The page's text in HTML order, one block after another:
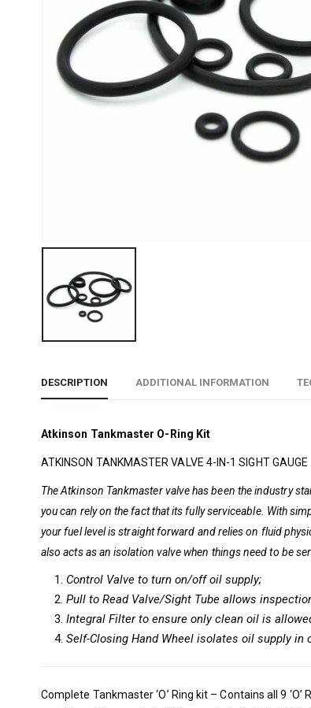
DESCRIPTION ADDITIONAL INFORMATION
Atkinson Tankmaster O-Ring Kit
ATKINSON TANKMASTER VALVE 4-IN-1 SIGHT GAUGE
The Atkinson Tankmaster valve has been the industry
you can rely on the fact that its fully serviceable. With
your fuel level is straight forward and relies on fluid
also acts as an isolation valve when things need to be
Control Valve to turn on/off oil supply;
Pull to Read Valve/Sight Tube allows
Integral Filter to ensure only clean oil is
Self-Closing Hand Wheel isolates oil supply in
Complete Tankmaster ‘O’ Ring kit – Contains all 9